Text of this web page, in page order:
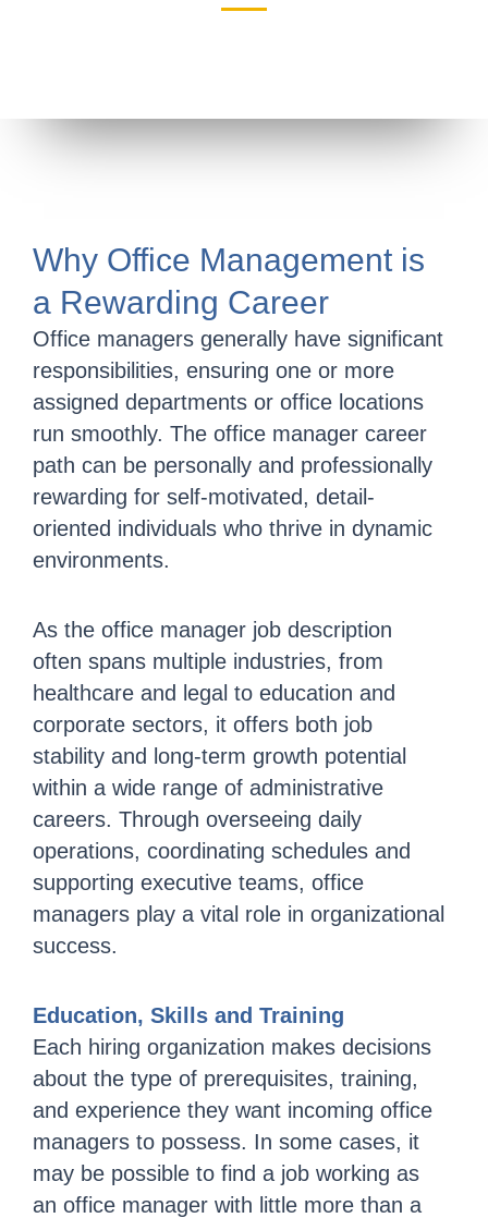
Why Office Management is
a Rewarding Career
Office managers generally have significant
responsibilities, ensuring one or more
assigned departments or office locations
run smoothly. The office manager career
path can be personally and professionally
rewarding for self-motivated, detail-
oriented individuals who thrive in dynamic
environments.
As the office manager job description
often spans multiple industries, from
healthcare and legal to education and
corporate sectors, it offers both job
stability and long-term growth potential
within a wide range of administrative
careers. Through overseeing daily
operations, coordinating schedules and
supporting executive teams, office
managers play a vital role in organizational
success.
Education, Skills and Training
Each hiring organization makes decisions
about the type of prerequisites, training,
and experience they want incoming office
managers to possess. In some cases, it
may be possible to find a job working as
an office manager with little more than a